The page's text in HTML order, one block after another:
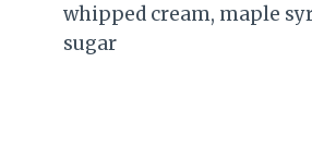
whipped cream, maple
sugar